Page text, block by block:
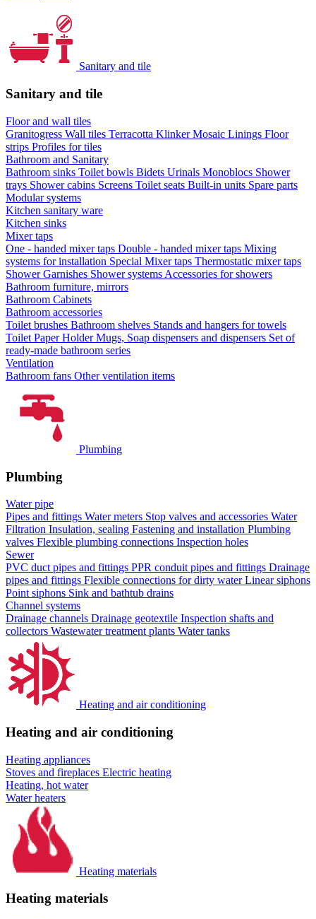
Sanitary and tile
Sanitary and tile
Floor and wall tiles
Granitogress Wall tiles Terracotta KlinkerMosaic Linings Floor
strips Profiles for tiles
Bathroom and Sanitary
Bathroom sinks Toilet bowls Bidets Urinals Monoblocs Shower
trays Shower cabins Screens Toilet seats Built-in units Spare parts
Modular systems
Kitchen sanitary ware
Kitchen sinks
Mixer taps
One - handed mixer taps Double - handed mixer taps Mixing
systems for installation Special Mixer taps Thermostatic mixer taps
Shower Garnishes Shower systems Accessories for showers
Bathroom furniture, mirrors
Bathroom Cabinets
Bathroom accessories
Toilet brushes Bathroom shelves Stands and hangers for towels
Toilet Paper HolderMugs, Soap dispensers and dispensers Set of
ready-made bathroom series
Ventilation
Bathroom fans Other ventilation items
Plumbing
Plumbing
Water pipe
Pipes and fittings Water meters Stop valves and accessories Water
Filtration Insulation, sealing Fastening and installation Plumbing
valves Flexible plumbing connections Inspection holes
Sewer
PVC duct pipes and fittings PPR conduit pipes and fittings Drainage
pipes and fittings Flexible connections for dirty waterLinear siphons
Point siphons Sink and bathtub drains
Channel systems
Drainage channels Drainage geotextile Inspection shafts and
collectors Wastewater treatment plants Water tanks
Heating and air conditioning
Heating and air conditioning
Heating appliances
Stoves and fireplaces Electric heating
Heating, hot water
Water heaters
Heating materials
Heating materials